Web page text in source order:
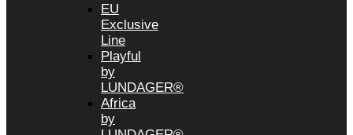
EU
Exclusive
Line
Playful
by
LUNDAGER®
Africa
by